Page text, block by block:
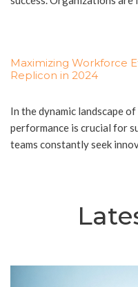
Maximizing Workforce
Replicon in 2024
In the dynamic landscape
performance is crucial for
teams constantly seek